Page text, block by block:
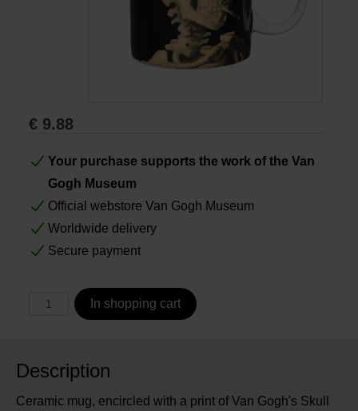
Gifts
€ 9.88
Your purchase supports the work of the Van
Gogh Museum
Official webstore Van Gogh Museum
Worldwide delivery
Secure payment
In shopping cart
Description
Ceramic mug, encircled with a print of Van Gogh's Skull